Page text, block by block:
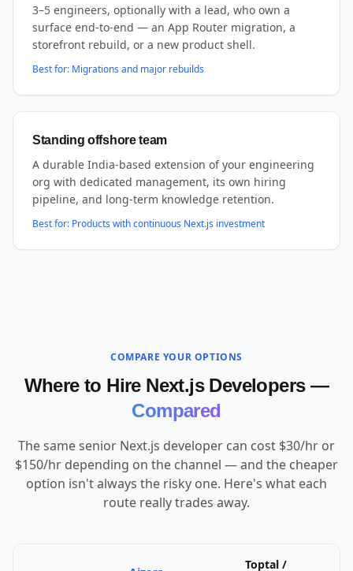
3–5 engineers, optionally with a lead, who own a
surface end-to-end — an App Router migration, a
storefront rebuild, or a new product shell.
Best for: Migrations and major rebuilds
Standing offshore team
A durable India-based extension of your engineering
org with dedicated management, its own hiring
pipeline, and long-term knowledge retention.
Best for: Products with continuous Next.js investment
COMPARE YOUR OPTIONS
Where to Hire Next.js Developers —
Compared
The same senior Next.js developer can cost $30/hr or
$150/hr depending on the channel — and the cheaper
option isn't always the risky one. Here's what each
route really trades away.
Toptal /